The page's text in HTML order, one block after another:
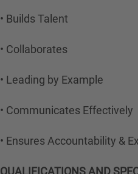
• Builds Talent
• Collaborates
• Leading by Example
• Communicates Effectively
• Ensures Accountability &
QUALIFICATIONS AND